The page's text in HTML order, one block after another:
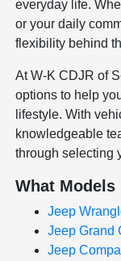
everyday life.
or your daily
flexibility behind
At W-K CDJR of
options to help
lifestyle. With
knowledgeable
through selecting
What Models
Jeep
Jeep Grand
Jeep